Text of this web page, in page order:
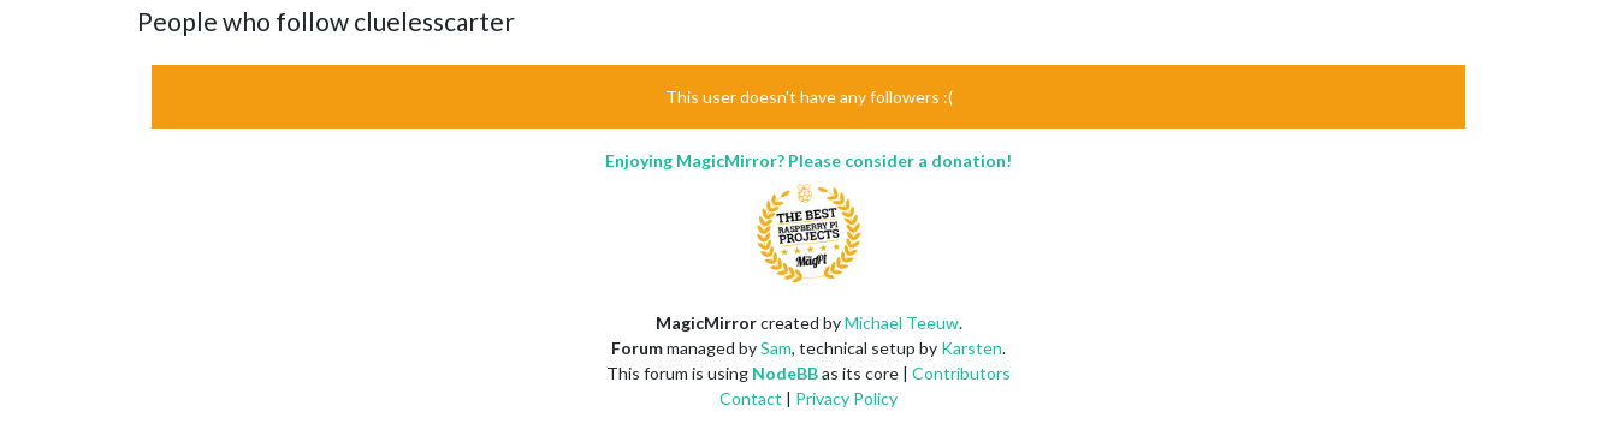
People who follow cluelesscarter
This user doesn't have any followers :(
Enjoying MagicMirror? Please consider a donation!
MagicMirrorcreated byMichael Teeuw.
Forummanaged bySam, technical setup by Karsten.
This forum is using NodeBBas its core | Contributors
Contact | Privacy Policy